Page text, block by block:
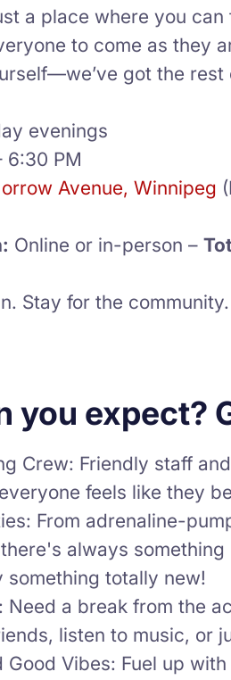
a place where you
to come as they
got the rest
evenings
6:30 PM
Avenue, Winnipeg
Online or in-person –
Stay for the community.
you expect?
Crew: Friendly staff
feels like they
From adrenaline-
always
something totally new!
Need a break from the
listen to music, or
Good Vibes: Fuel up